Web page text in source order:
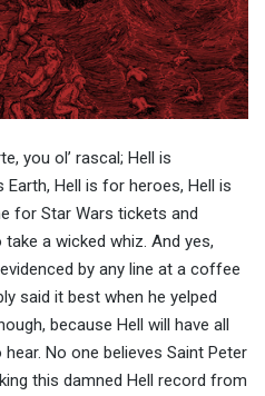
you ol’ rascal; Hell is
Earth, Hell is for heroes, Hell is
for Star Wars tickets and
a wicked whiz. And yes,
by any line at a coffee
said it best when he yelped
because Hell will have all
No one believes Saint Peter
this damned Hell record from